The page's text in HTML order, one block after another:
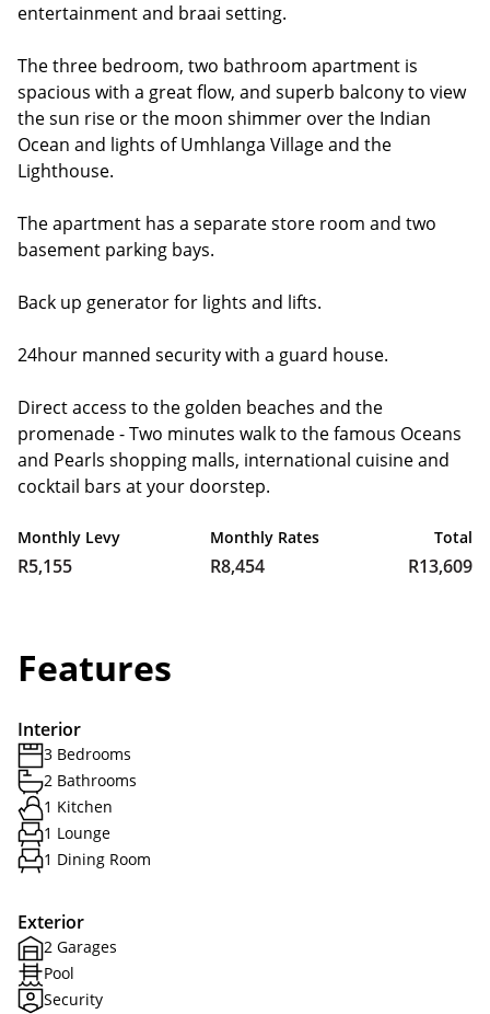
entertainment and braai setting.
The three bedroom, two bathroom apartment is
spacious with a great flow, and superb balcony to view
the sun rise or the moon shimmer over the Indian
Ocean and lights of Umhlanga Village and the
Lighthouse.
The apartment has a separate store room and two
basement parking bays.
Back up generator for lights and lifts.
24hour manned security with a guard house.
Direct access to the golden beaches and the
promenade - Two minutes walk to the famous Oceans
and Pearls shopping malls, international cuisine and
cocktail bars at your doorstep.
Monthly Levy
R5,155
Monthly Rates
R8,454
Total
R13,609
Features
Interior
3 Bedrooms
2 Bathrooms
1 Kitchen
1 Lounge
1 Dining Room
Exterior
2 Garages
Pool
Security